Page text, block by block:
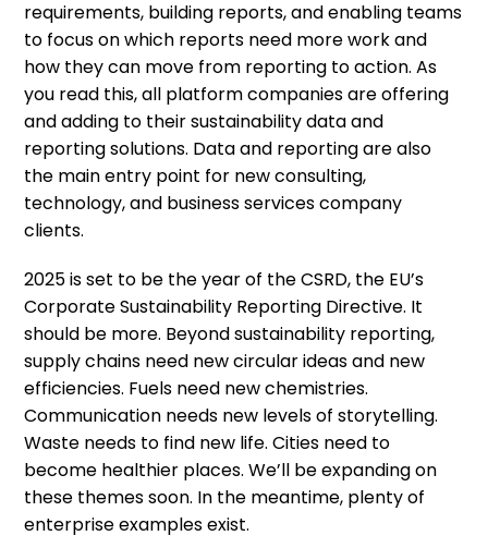
requirements, building reports, and enabling teams
to focus on which reports need more work and
how they can move from reporting to action. As
you read this, all platform companies are offering
and adding to their sustainability data and
reporting solutions. Data and reporting are also
the main entry point for new consulting,
technology, and business services company
clients.
2025 is set to be the year of the CSRD, the EU’s
Corporate Sustainability Reporting Directive. It
should be more. Beyond sustainability reporting,
supply chains need new circular ideas and new
efficiencies. Fuels need new chemistries.
Communication needs new levels of storytelling.
Waste needs to find new life. Cities need to
become healthier places. We’ll be expanding on
these themes soon. In the meantime, plenty of
enterprise examples exist.